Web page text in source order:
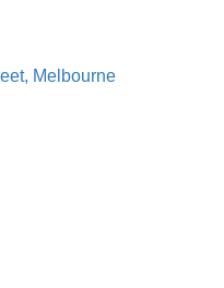
Melbourne